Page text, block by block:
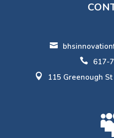

 617-
 115 Greenough